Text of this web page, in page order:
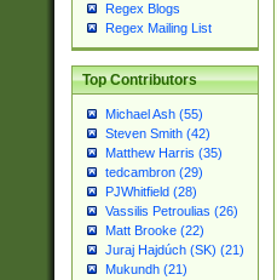
Regex Blogs
Regex Mailing List
Top Contributors
Michael Ash (55)
Steven Smith (42)
Matthew Harris (35)
tedcambron (29)
PJWhitfield (28)
Vassilis Petroulias (26)
Matt Brooke (22)
Juraj Hajdúch (SK) (21)
Mukundh (21)